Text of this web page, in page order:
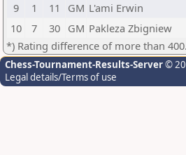
9
1 11 GM L'ami Erwin
10
7 30 GM Pakleza Zbigniew
*) Rating difference of more than
Chess-Tournament-Results-Server©
Legal details/Terms of use